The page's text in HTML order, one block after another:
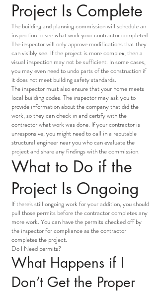
Project Is Complete
The building and planning commission will schedule an
inspection to see what work your contractor completed.
The inspector will only approve modifications that they
can visibly see. If the project is more complex, then a
visual inspection may not be sufficient. In some cases,
you may even need to undo parts of the construction if
it does not meet building safety standards.
The inspector must also ensure that your home meets
local building codes. The inspector may ask you to
provide information about the company that did the
work, so they can check in and certify with the
contractor what work was done. If your contractor is
unresponsive, you might need to call in a reputable
structural engineer near you who can evaluate the
project and share any findings with the commission.
What to Do if the
Project Is Ongoing
If there’s still ongoing work for your addition, you should
pull those permits before the contractor completes any
more work. You can have the permits checked off by
the inspector for compliance as the contractor
completes the project.
Do I Need permits?
What Happens if I
Don’t Get the Proper